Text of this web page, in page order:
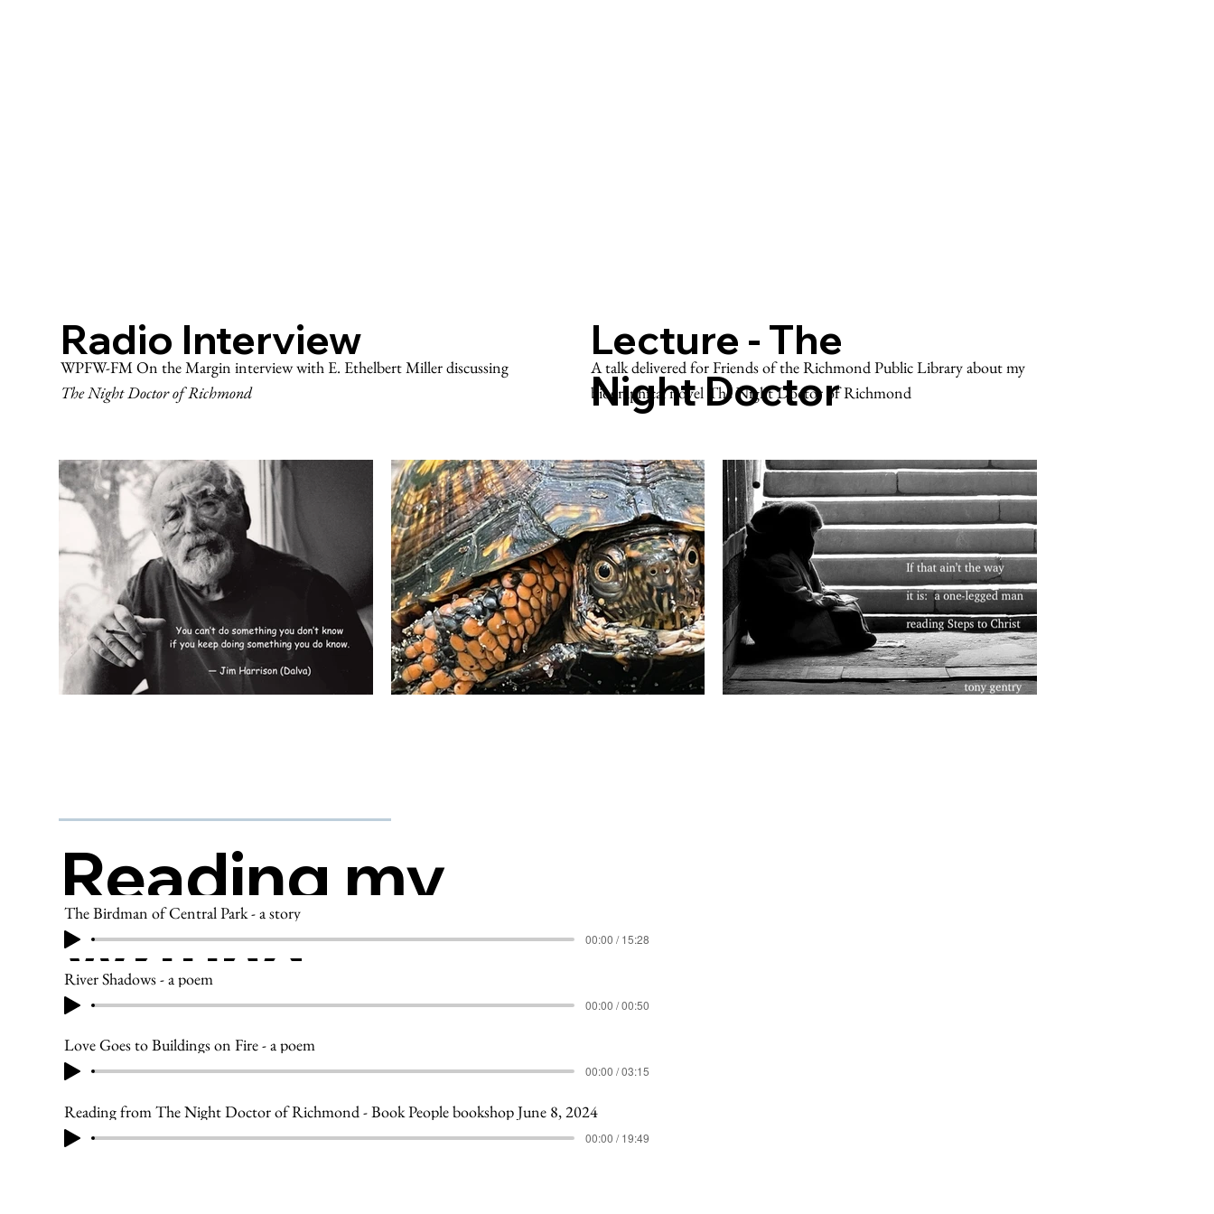
Reading my
Writing
The Birdman of Central Park - a story
00:00 / 15:28
River Shadows - a poem
00:00 / 00:50
Love Goes to Buildings on Fire - a poem
00:00 / 03:15
Reading from The Night Doctor of Richmond - Book People bookshop June 8, 2024
00:00 / 19:49
Lecture - The
Night Doctor
A talk delivered for Friends of the Richmond Public Library about my
biographical novel The Night Doctor of Richmond
WPFW-FM On the Margin interview with E. Ethelbert Miller discussing
The Night Doctor of Richmond
Radio Interview